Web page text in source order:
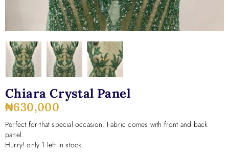
Chiara Crystal Panel
₦630,000
Perfect for that special occasion. Fabric comes with front and back
panel.
Hurry! only 1 left in stock.